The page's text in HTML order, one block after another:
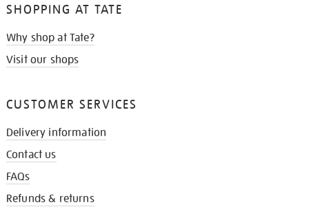
SHOPPING AT TATE
Why shop at Tate?
Visit our shops
CUSTOMER SERVICES
Delivery information
Contact us
FAQs
Refunds & returns